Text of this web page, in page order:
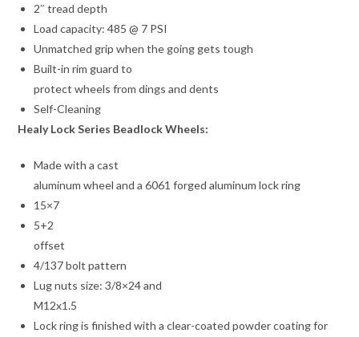
2″ tread depth
Load capacity: 485 @ 7 PSI
Unmatched grip when the going gets tough
Built-in rim guard to
protect wheels from dings and dents
Self-Cleaning
Healy Lock Series Beadlock Wheels:
Made with a cast
aluminum wheel and a 6061 forged aluminum lock ring
15×7
5+2
offset
4/137 bolt pattern
Lug nuts size: 3/8×24 and
M12x1.5
Lock ring is finished with a clear-coated powder coating for